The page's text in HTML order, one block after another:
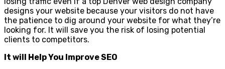
designs your website because your visitors do not have
the patience to dig around your website for what they’re
looking for. It will save you the risk of losing potential
clients to competitors.
It will Help You Improve SEO